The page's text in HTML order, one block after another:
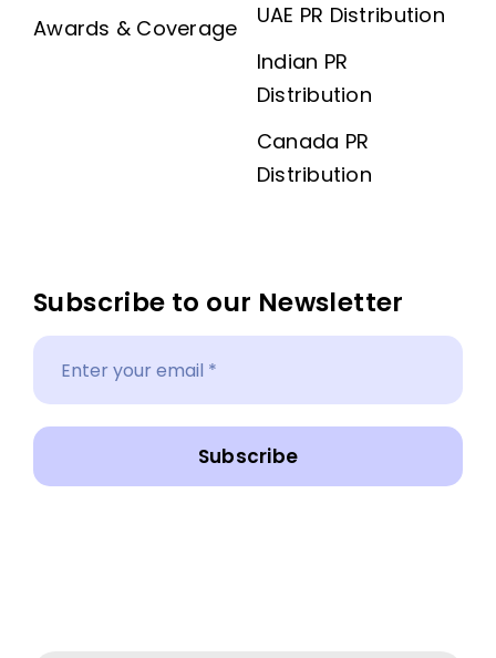
Awards & Coverage
UAE PR Distribution
Indian PR
Distribution
Canada PR
Distribution
Subscribe to our Newsletter
Subscribe